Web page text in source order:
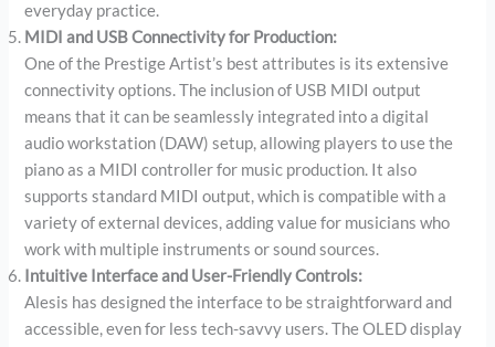
everyday practice.
MIDI and USB Connectivity for Production:
One of the Prestige Artist’s best attributes is its extensive
connectivity options. The inclusion of USB MIDI output
means that it can be seamlessly integrated into a digital
audio workstation (DAW) setup, allowing players to use the
piano as a MIDI controller for music production. It also
supports standard MIDI output, which is compatible with a
variety of external devices, adding value for musicians who
work with multiple instruments or sound sources.
Intuitive Interface and User-Friendly Controls:
Alesis has designed the interface to be straightforward and
accessible, even for less tech-savvy users. The OLED display